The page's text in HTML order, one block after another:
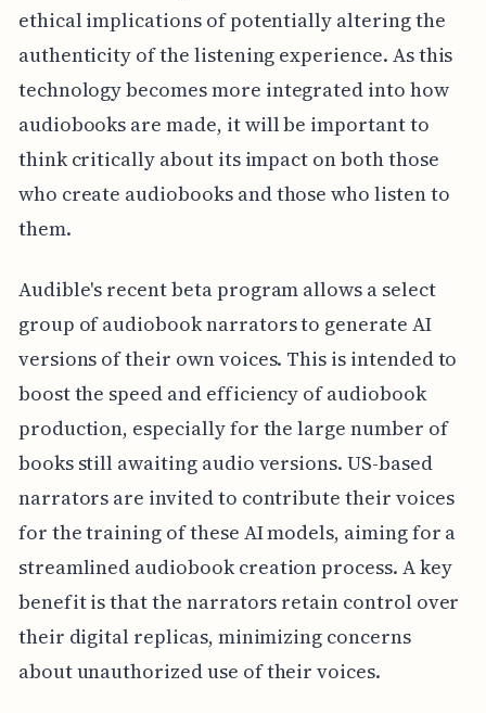
ethical implications of potentially altering the
authenticity of the listening experience. As this
technology becomes more integrated into how
audiobooks are made, it will be important to
think critically about its impact on both those
who create audiobooks and those who listen to
them.
Audible's recent beta program allows a select
group of audiobook narrators to generate AI
versions of their own voices. This is intended to
boost the speed and efficiency of audiobook
production, especially for the large number of
books still awaiting audio versions. US-based
narrators are invited to contribute their voices
for the training of these AI models, aiming for a
streamlined audiobook creation process. A key
benefit is that the narrators retain control over
their digital replicas, minimizing concerns
about unauthorized use of their voices.